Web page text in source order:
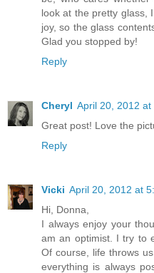
look at the pretty glass,
joy, so the glass
Glad you stopped by!
Reply
Cheryl April 20, 2012 at
Great post! Love the
Reply
Vicki April 20, 2012 at
Hi, Donna,
I always enjoy your
am an optimist. I try to
Of course, life throws
everything is always